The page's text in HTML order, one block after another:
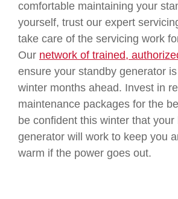
comfortable maintaining your
yourself, trust our expert
take care of the servicing work
Our network of trained,
ensure your standby generator
winter months ahead. Invest in
maintenance packages for the
be confident this winter that your
generator will work to keep you
warm if the power goes out.